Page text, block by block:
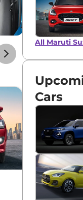
Maruti
₹10.50 -
All Maruti
Cars